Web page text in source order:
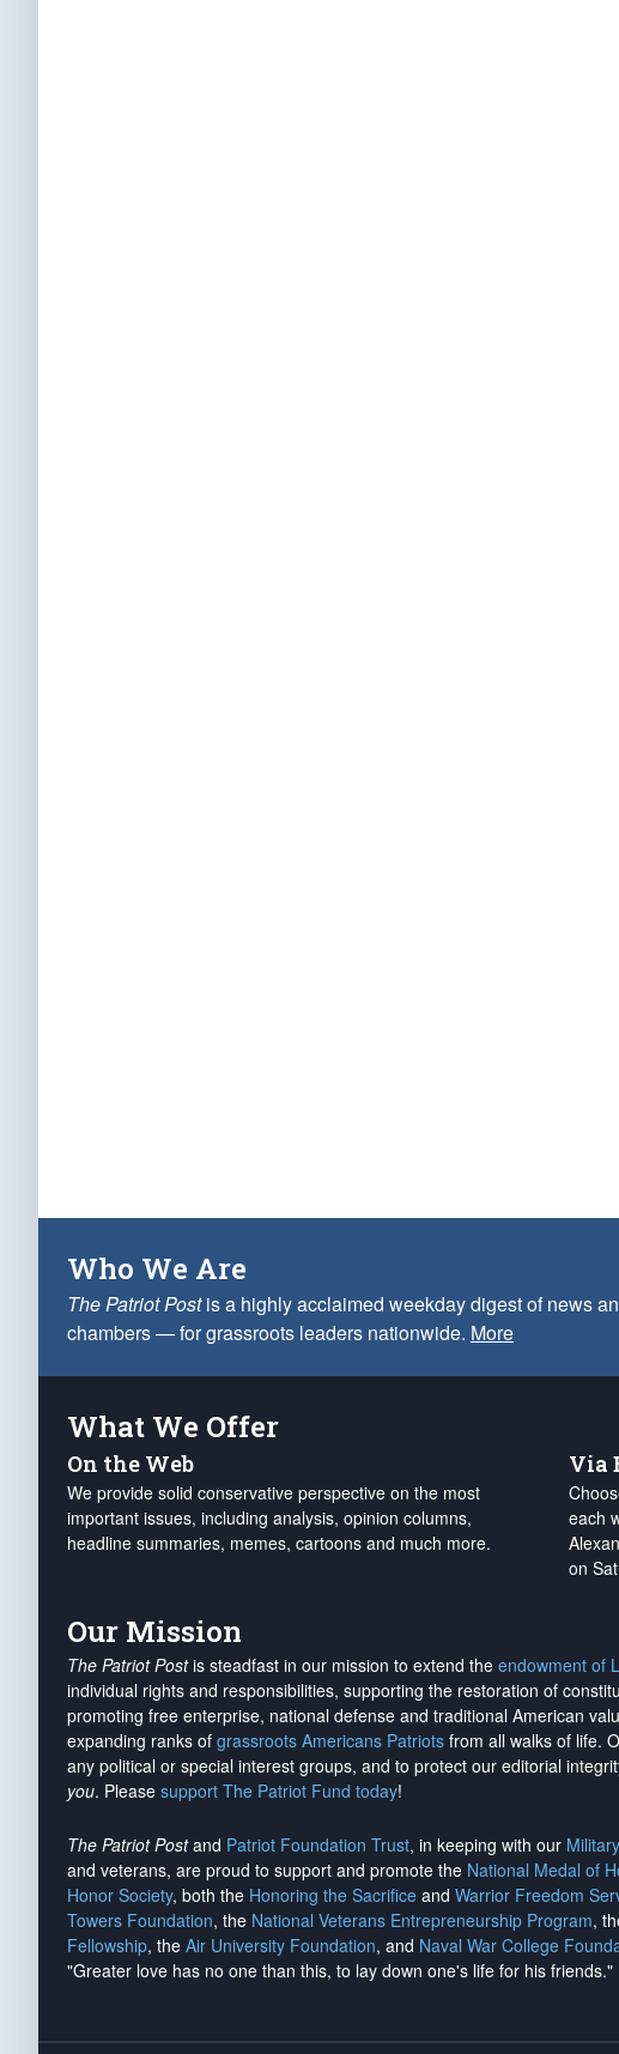
Who We Are
The Patriot Postis a highly acclaimed weekday digest of news
chambers — for grassroots leaders nationwide. More
What We Offer
On the Web
We provide solid conservative perspective on the most
important issues, including analysis, opinion columns,
headline summaries, memes, cartoons and much more.
Via
each
on
Our Mission
The Patriot Postis steadfast in our mission to extend the endowment of
individual rights and responsibilities, supporting the restoration of
promoting free enterprise, national defense and traditional American
expanding ranks of grassroots Americans Patriots from all walks of life.
any political or special interest groups, and to protect our editorial
you. Please support The Patriot Fund today!
The Patriot Postand Patriot Foundation Trust, in keeping with our
and veterans, are proud to support and promote the National Medal of
Honor Society, both the Honoring the Sacrifice and Warrior Freedom
Towers Foundation, the National Veterans Entrepreneurship Program,
Fellowship, the Air University Foundation, and Naval War College
"Greater love has no one than this, to lay down one's life for his friends."